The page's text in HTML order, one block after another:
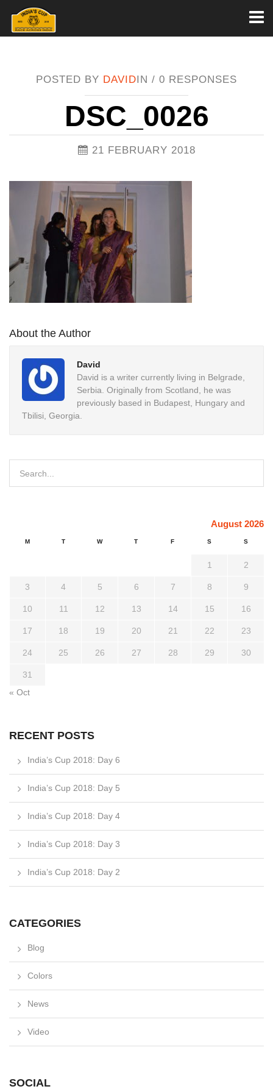
POSTED BY DAVIDIN / 0 RESPONSES
DSC_0026
21 FEBRUARY 2018
About the Author
David
David is a writer currently living in Belgrade,
Serbia. Originally from Scotland, he was
previously based in Budapest, Hungary and
Tbilisi, Georgia.
August 2026
M T W T F S S
1 2
3 4 5 6 7 8 9
10 11 12 13 14 15 16
17 18 19 20 21 22 23
24 25 26 27 28 29 30
31
« Oct
RECENT POSTS
India’s Cup 2018: Day 6
India’s Cup 2018: Day 5
India’s Cup 2018: Day 4
India’s Cup 2018: Day 3
India’s Cup 2018: Day 2
CATEGORIES
Blog
Colors
News
Video
SOCIAL